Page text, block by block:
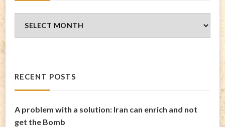
Archives
RECENT POSTS
A problem with a solution: Iran can enrich and not
get the Bomb